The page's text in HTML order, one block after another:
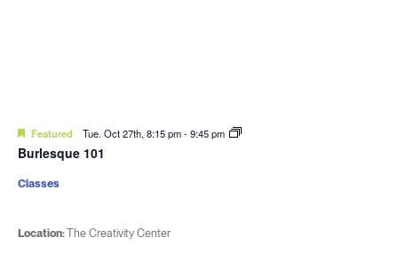
Featured Tue. Oct 27th, 8:15 pm-9:45 pm
Burlesque 101
Location:The Creativity Center
Classes